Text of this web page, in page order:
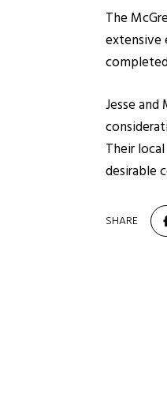
The
extensive
Jesse
Their
desirable
SHARE